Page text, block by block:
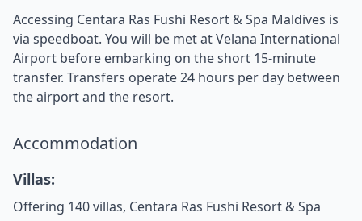
Accessing Centara Ras Fushi Resort & Spa Maldives is
via speedboat. You will be met at Velana International
Airport before embarking on the short 15-minute
transfer. Transfers operate 24 hours per day between
the airport and the resort.
Accommodation
Villas:
Offering 140 villas, Centara Ras Fushi Resort & Spa